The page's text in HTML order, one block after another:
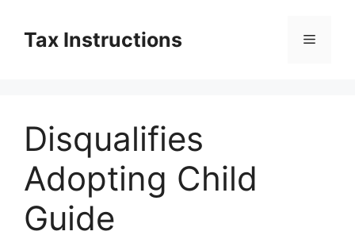
contentTax Instructions Menu
Disqualifies
Adopting Child
Guide